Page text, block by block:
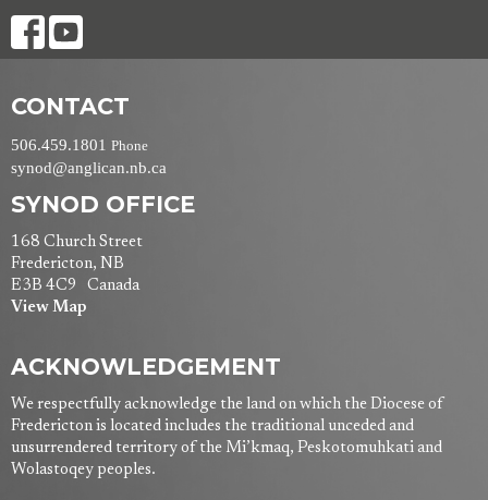
CONTACT
506.459.1801 Phone
synod@anglican.nb.ca
SYNOD OFFICE
168 Church Street
Fredericton, NB
E3B 4C9 Canada
View Map
ACKNOWLEDGEMENT
We respectfully acknowledge the land on which the Diocese of
Fredericton is located includes the traditional unceded and
unsurrendered territory of the Mi’kmaq, Peskotomuhkati and
Wolastoqey peoples.